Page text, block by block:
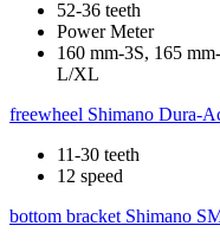
52-36 teeth
Power Meter
160 mm-3S, 165
L/XL
freewheel Shimano Dura-
11-30 teeth
12 speed
bottom bracket Shimano